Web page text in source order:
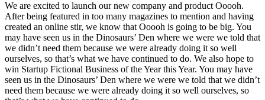
We are excited to launch our new company and product Ooooh.
After being featured in too many magazines to mention and having
created an online stir, we know that Ooooh is going to be big. You
may have seen us in the Dinosaurs’ Den where we were we told that
we didn’t need them because we were already doing it so well
ourselves, so that’s what we have continued to do. We also hope to
win Startup Fictional Business of the Year this Year. You may have
seen us in the Dinosaurs’ Den where we were we told that we didn’t
need them because we were already doing it so well ourselves, so